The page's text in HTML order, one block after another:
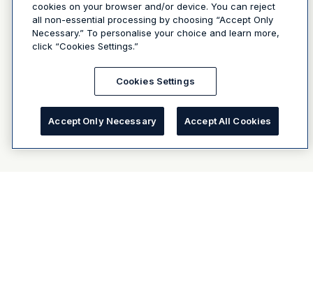
cookies on your browser and/or device. You can reject
all non-essential processing by choosing “Accept Only
Necessary.” To personalise your choice and learn more,
click “Cookies Settings.”
Cookies Settings
Accept Only Necessary Accept All Cookies